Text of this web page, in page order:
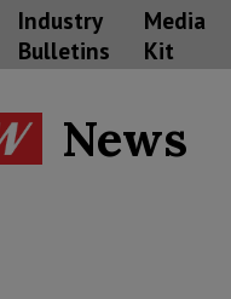
Industry
Bulletins
Media
Kit
News